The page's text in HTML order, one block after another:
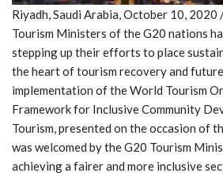
Riyadh, Saudi Arabia, October 10, 2020
Tourism Ministers of the G20 nations
stepping up their efforts to place
the heart of tourism recovery and
implementation of the World Tourism
Framework for Inclusive Community
Tourism, presented on the occasion of
was welcomed by the G20 Tourism
achieving a fairer and more inclusive